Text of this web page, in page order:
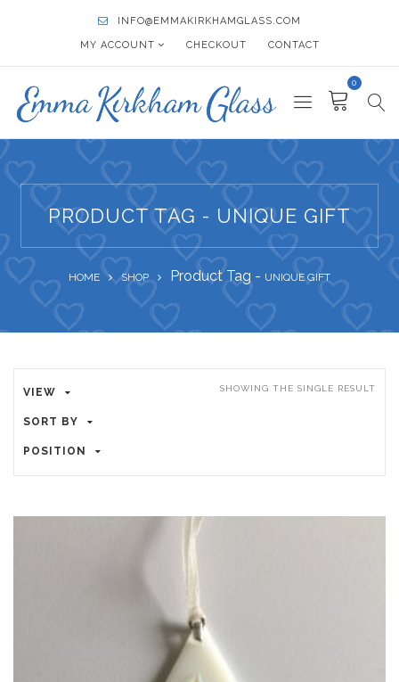
INFO@EMMAKIRKHAMGLASS.COM
MY ACCOUNT CHECKOUT CONTACT
0
PRODUCT TAG - UNIQUE GIFT
HOME SHOP Product Tag - UNIQUE GIFT
VIEW
SORT BY
POSITION
SHOWING THE SINGLE RESULT